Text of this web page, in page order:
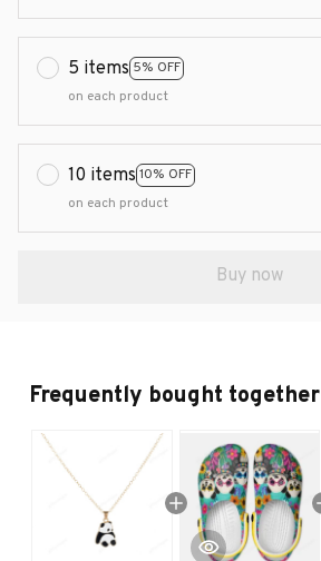
5 items 5% OFF
on each product
10 items 10% OFF
on each product
Buy now
Frequently bought together